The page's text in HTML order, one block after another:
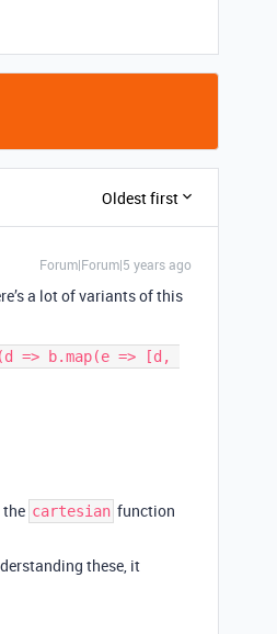
Oldest first
Forum|Forum|5 years ago
a lot of variants of this
=> b.map(e => [d,
the cartesian function
these, it